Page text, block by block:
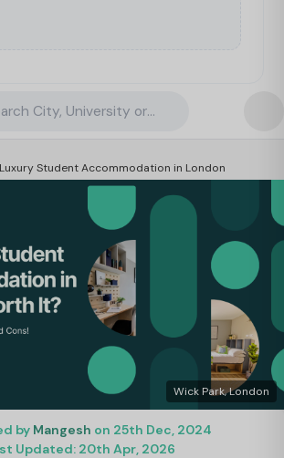
City, University or Property
Student Accommodation in London
Wick Park, London
by Mangesh on 25th Dec, 2024
Updated: 20th Apr, 2026